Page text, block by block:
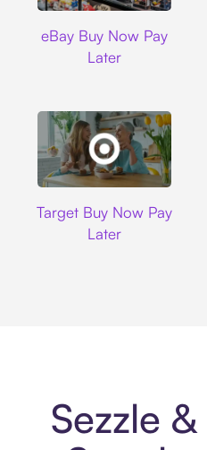
eBay Buy Now Pay
Later
Target Buy Now Pay
Later
Sezzle